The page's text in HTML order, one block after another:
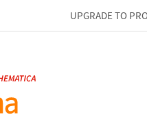
UPGRADE TO